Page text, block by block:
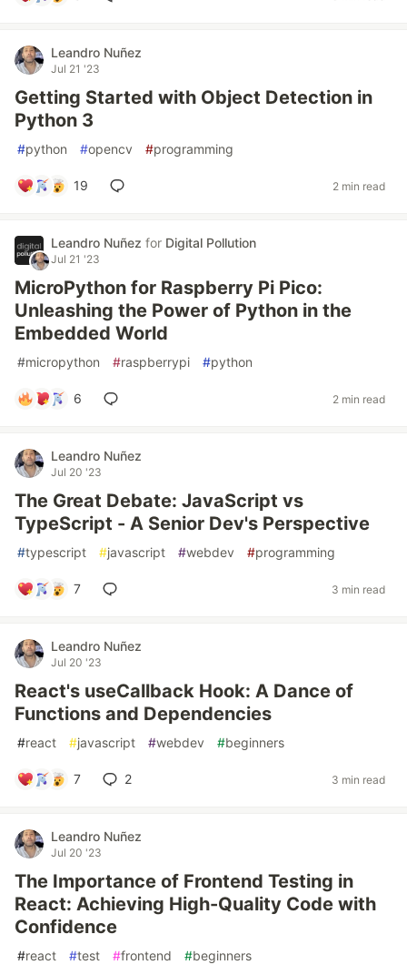
Leandro Nuñez
Jul 21 '23
Getting Started with Object Detection in
Python 3
#python #opencv #programming
19 2 min read
Leandro Nuñez for Digital Pollution
Jul 21 '23
MicroPython for Raspberry Pi Pico:
Unleashing the Power of Python in the
Embedded World
#micropython #raspberrypi #python
6 2 min read
Leandro Nuñez
Jul 20 '23
The Great Debate: JavaScript vs
TypeScript - A Senior Dev's Perspective
#typescript #javascript #webdev #programming
7 3 min read
Leandro Nuñez
Jul 20 '23
React's useCallback Hook: A Dance of
Functions and Dependencies
#react #javascript #webdev #beginners
7 2 3 min read
Leandro Nuñez
Jul 20 '23
The Importance of Frontend Testing in
React: Achieving High-Quality Code with
Confidence
#react #test #frontend #beginners